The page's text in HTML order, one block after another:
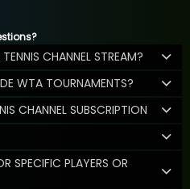
CHANNEL STREAM?
WTA TOURNAMENTS?
CHANNEL SUBSCRIPTION
SPECIFIC PLAYERS OR